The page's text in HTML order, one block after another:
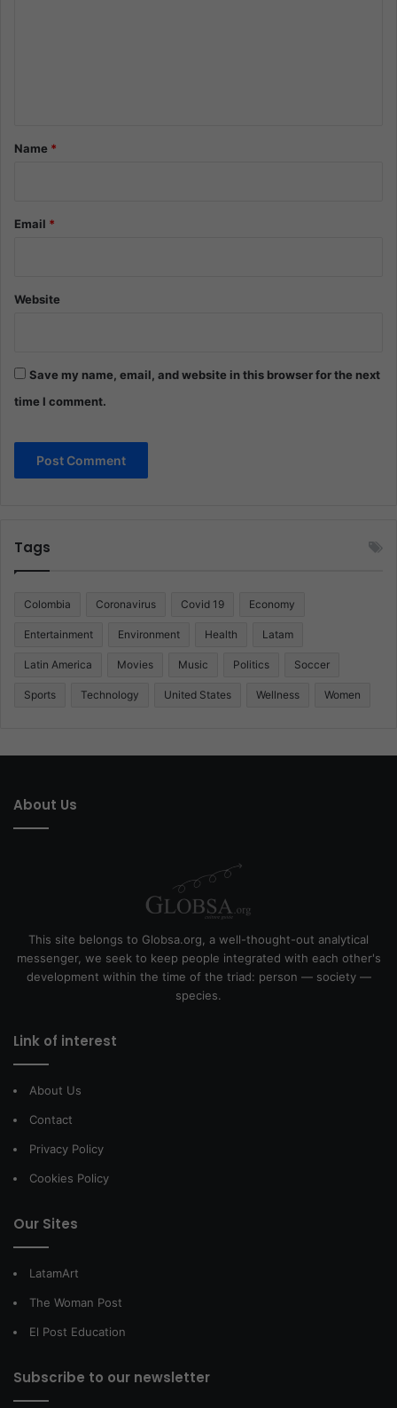
*Name *
Email *
Website
Save my name, email, and website in this browser for the next
time I comment.
Tags
Colombia Coronavirus Covid 19 Economy
Entertainment Environment Health Latam
Latin America Movies Music Politics Soccer
Sports Technology United States Wellness Women
About Us
This site belongs to Globsa.org, a well-thought-out analytical
messenger, we seek to keep people integrated with each other's
development within the time of the triad: person — society —
species.
Link of interest
About Us
Contact
Privacy Policy
Cookies Policy
Our Sites
LatamArt
The Woman Post
El Post Education
Subscribe to our newsletter